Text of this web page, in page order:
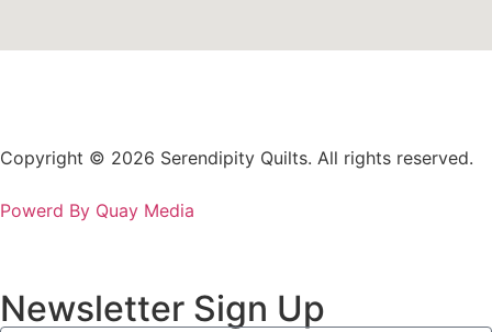
Copyright © 2026 Serendipity Quilts. All rights reserved.
Powerd By Quay Media
Newsletter Sign Up